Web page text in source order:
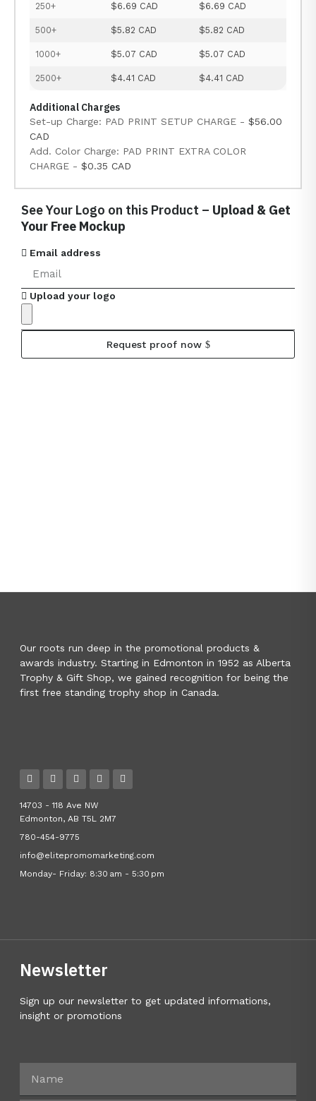
250+ $6.69 CAD $6.69 CAD
500+ $5.82 CAD $5.82 CAD
1000+ $5.07 CAD $5.07 CAD
2500+ $4.41 CAD $4.41 CAD
Additional Charges
Set-up Charge: PAD PRINT SETUP CHARGE - $56.00
CAD
Add. Color Charge: PAD PRINT EXTRA COLOR
CHARGE - $0.35 CAD
See Your Logo on this Product – Upload & Get
Your Free Mockup
Email address
Upload your logo
Request proof now
Our roots run deep in the promotional products &
awards industry. Starting in Edmonton in 1952 as Alberta
Trophy & Gift Shop, we gained recognition for being the
first free standing trophy shop in Canada.
14703 - 118 Ave NW
Edmonton, AB T5L 2M7
780-454-9775
info@elitepromomarketing.com
Monday- Friday: 8:30 am - 5:30 pm
Newsletter
Sign up our newsletter to get updated informations,
insight or promotions